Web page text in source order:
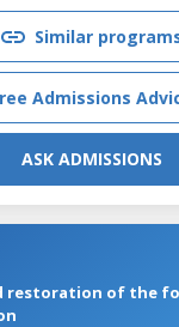
Similar
Admissions
ASK ADMISSIONS
restoration of the